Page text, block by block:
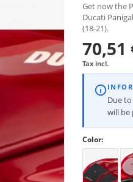
Get now the
Ducati
(18-21).
70,51
Tax incl.
Due
will be
Color: